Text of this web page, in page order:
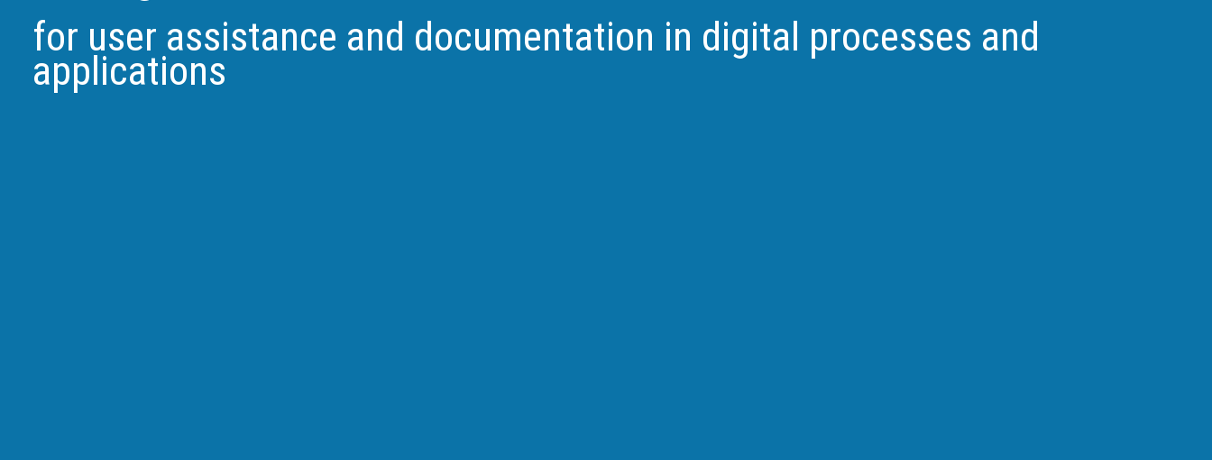
for user assistance and documentation in digital processes and
applications